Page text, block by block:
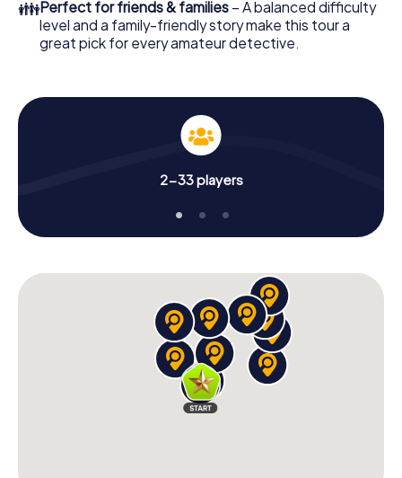
👪Perfect for friends & families – A balanced difficulty
level and a family-friendly story make this tour a
great pick for every amateur detective.
2-33 players